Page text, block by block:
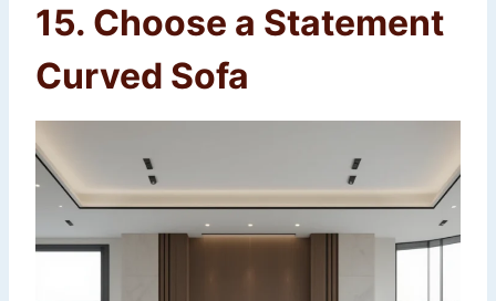
15. Choose a Statement
Curved Sofa